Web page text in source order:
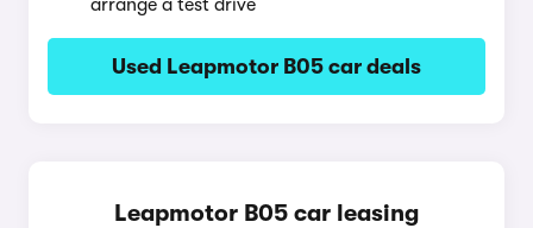
arrange a test drive
Used Leapmotor B05 car deals
Leapmotor B05 car leasing